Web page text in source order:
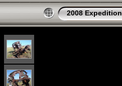
2008 Expedition